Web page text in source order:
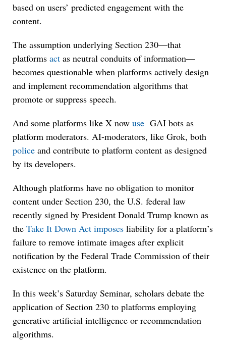
based on users’ predicted engagement with the
content.
The assumption underlying Section 230—that
platforms act as neutral conduits of information—
becomes questionable when platforms actively design
and implement recommendation algorithms that
promote or suppress speech.
And some platforms like X now use GAI bots as
platform moderators. AI-moderators, like Grok, both
police and contribute to platform content as designed
by its developers.
Although platforms have no obligation to monitor
content under Section 230, the U.S. federal law
recently signed by President Donald Trump known as
the Take It Down Act imposes liability for a platform’s
failure to remove intimate images after explicit
notification by the Federal Trade Commission of their
existence on the platform.
In this week’s Saturday Seminar, scholars debate the
application of Section 230 to platforms employing
generative artificial intelligence or recommendation
algorithms.